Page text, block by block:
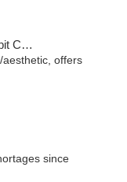
offers
since